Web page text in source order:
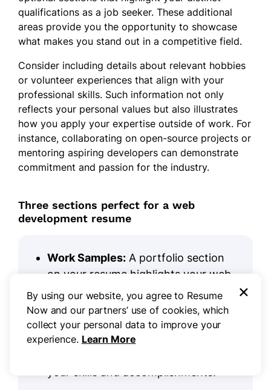
qualifications as a job seeker. These additional
areas provide you the opportunity to showcase
what makes you stand out in a competitive field.
Consider including details about relevant hobbies
or volunteer experiences that align with your
professional skills. Such information not only
reflects your personal values but also illustrates
how you apply your expertise outside of work. For
instance, collaborating on open-source projects or
mentoring aspiring developers can demonstrate
commitment and passion for the industry.
Three sections perfect for a web
development resume
Work Samples: A portfolio section
on your resume highlights your web
development expertise. Present 3-5
standout projects, detailing the
challenges you tackled and the
innovative solutions implemented, to
By using our website, you agree to Resume
Now and our partners’ use of cookies, which
collect your personal data to improve your
experience. Learn More
×